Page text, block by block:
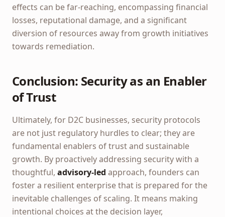
effects can be far-reaching, encompassing financial
losses, reputational damage, and a significant
diversion of resources away from growth initiatives
towards remediation.
Conclusion: Security as an Enabler
of Trust
Ultimately, for D2C businesses, security protocols
are not just regulatory hurdles to clear; they are
fundamental enablers of trust and sustainable
growth. By proactively addressing security with a
thoughtful, advisory-led approach, founders can
foster a resilient enterprise that is prepared for the
inevitable challenges of scaling. It means making
intentional choices at the decision layer,